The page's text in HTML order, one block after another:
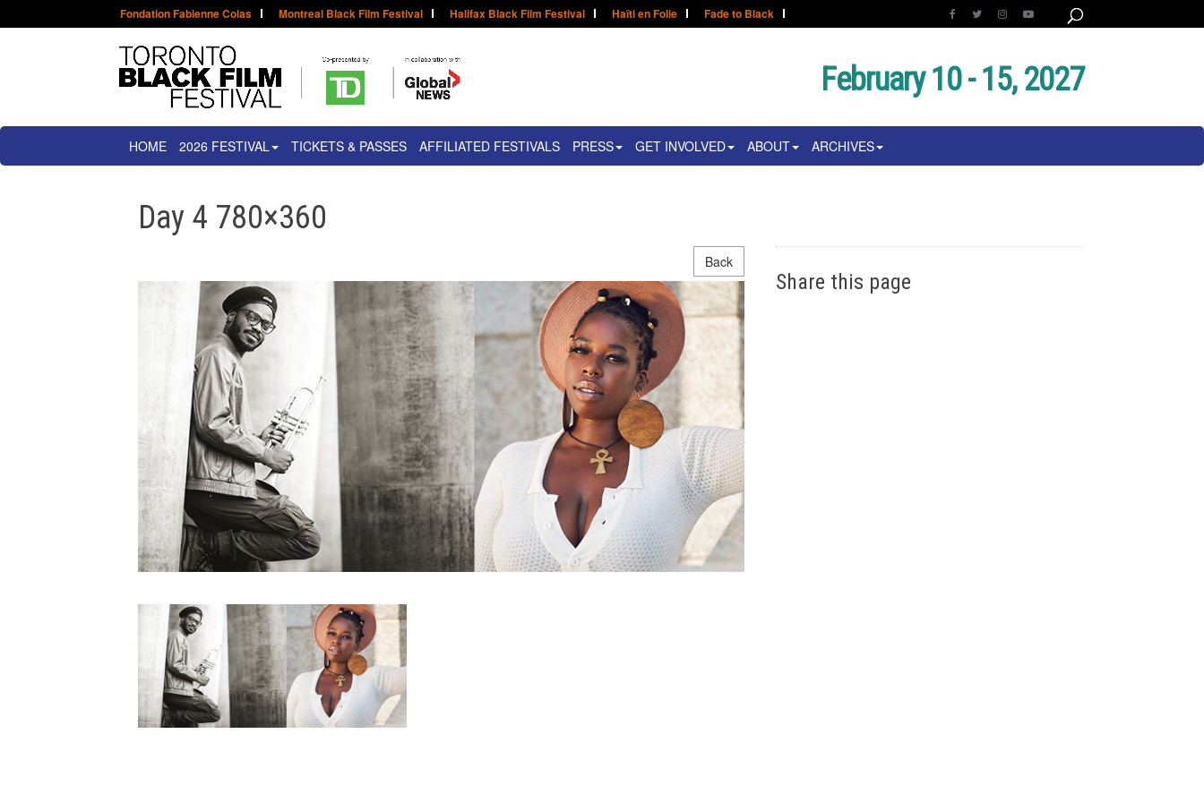
Fondation Fabienne Colas Montreal Black Film Festival Halifax Black Film Festival Haïti en Folie Fade to Black
February 10 - 15, 2027
HOME 2026 FESTIVAL TICKETS & PASSES AFFILIATED FESTIVALS PRESS GET INVOLVED ABOUT ARCHIVES
Day 4 780×360
Back
Share this page